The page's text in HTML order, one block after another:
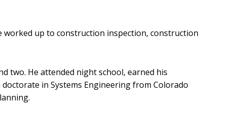
worked up to construction inspection, construction
two. He attended night school, earned his
in Systems Engineering from Colorado